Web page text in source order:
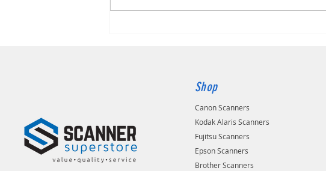
Shop
Canon Scanners
Kodak Alaris Scanners
Fujitsu Scanners
Epson Scanners
Brother Scanners